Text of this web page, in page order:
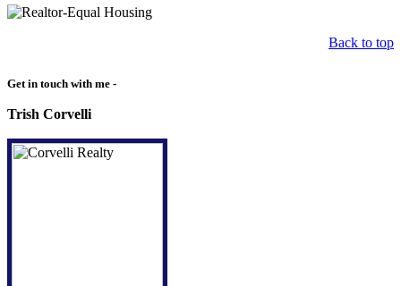
Back to top
Get in touch with me -
Trish Corvelli